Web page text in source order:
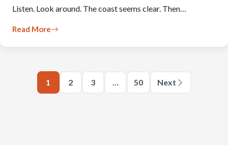
Listen. Look around. The coast seems clear. Then…
Read More
1 2 3 … 50 Next